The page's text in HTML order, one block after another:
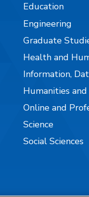
Education
Engineering
Graduate
Health and
Information,
Humanities
Online and
Science
Social Sciences